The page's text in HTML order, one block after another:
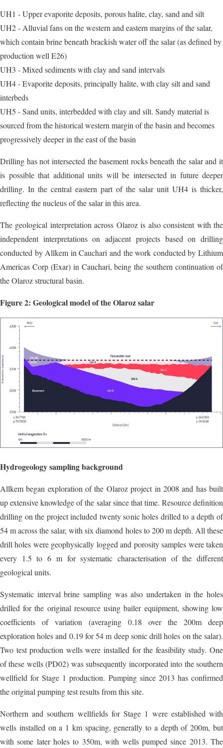
UH1 - Upper evaporite deposits, porous halite, clay, sand and silt
UH2 - Alluvial fans on the western and eastern margins of the salar,
which contain brine beneath brackish water off the salar (as defined by
production well E26)
UH3 - Mixed sediments with clay and sand intervals
UH4 - Evaporite deposits, principally halite, with clay silt and sand
interbeds
UH5 - Sand units, interbedded with clay and silt. Sandy material is
sourced from the historical western margin of the basin and becomes
progressively deeper in the east of the basin
Drilling has not intersected the basement rocks beneath the salar and it
is possible that additional units will be intersected in future deeper
drilling. In the central eastern part of the salar unit UH4 is thicker,
reflecting the nucleus of the salar in this area.
The geological interpretation across Olaroz is also consistent with the
independent interpretations on adjacent projects based on drilling
conducted by Allkem in Cauchari and the work conducted by Lithium
Americas Corp (Exar) in Cauchari, being the southern continuation of
the Olaroz structural basin.
Figure 2: Geological model of the Olaroz salar
Hydrogeology sampling background
Allkem began exploration of the Olaroz project in 2008 and has built
up extensive knowledge of the salar since that time. Resource definition
drilling on the project included twenty sonic holes drilled to a depth of
54 m across the salar, with six diamond holes to 200 m depth. All these
drill holes were geophysically logged and porosity samples were taken
every 1.5 to 6 m for systematic characterisation of the different
geological units.
Systematic interval brine sampling was also undertaken in the holes
drilled for the original resource using bailer equipment, showing low
coefficients of variation (averaging 0.18 over the 200m deep
exploration holes and 0.19 for 54 m deep sonic drill holes on the salar).
Two test production wells were installed for the feasibility study. One
of these wells (PD02) was subsequently incorporated into the southern
wellfield for Stage 1 production. Pumping since 2013 has confirmed
the original pumping test results from this site.
Northern and southern wellfields for Stage 1 were established with
wells installed on a 1 km spacing, generally to a depth of 200m, but
with some later holes to 350m, with wells pumped since 2013. The